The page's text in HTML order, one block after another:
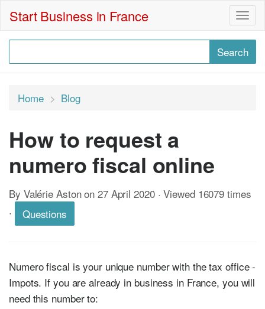
Start Business in France
Home Blog
How to request a
numero fiscal online
By Valérie Aston on 27 April 2020 · Viewed 16079 times
·
Questions
Numero fiscal is your unique number with the tax office -
Impots. If you are already in business in France, you will
need this number to: